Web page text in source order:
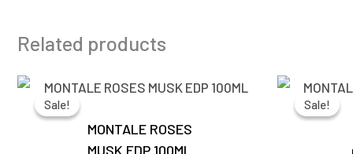
Related products
Sale!
Sale!
MONTALE ROSES
MUSK EDP 100ML
Original
price
₹13,500.00.
Current
price
Sale!
Sale!